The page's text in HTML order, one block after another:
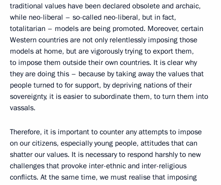
traditional values have been declared obsolete and archaic,
while neo-liberal – so-called neo-liberal, but in fact,
totalitarian – models are being promoted. Moreover, certain
Western countries are not only relentlessly imposing those
models at home, but are vigorously trying to export them,
to impose them outside their own countries. It is clear why
they are doing this – because by taking away the values that
people turned to for support, by depriving nations of their
sovereignty, it is easier to subordinate them, to turn them into
vassals.
Therefore, it is important to counter any attempts to impose
on our citizens, especially young people, attitudes that can
shatter our values. It is necessary to respond harshly to new
challenges that provoke inter-ethnic and inter-religious
conflicts. At the same time, we must realise that imposing